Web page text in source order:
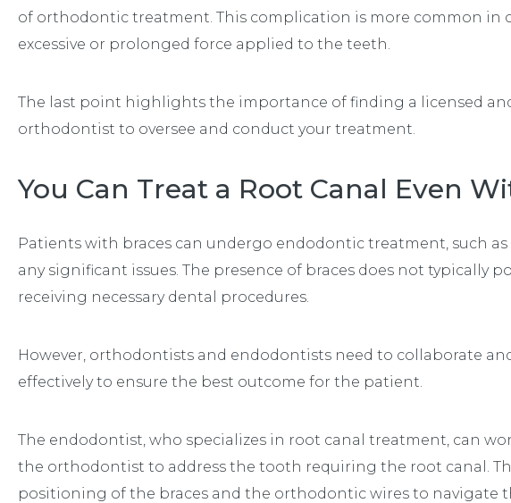
of orthodontic treatment. This complication is more common in
excessive or prolonged force applied to the teeth.
The last point highlights the importance of finding a licensed
orthodontist to oversee and conduct your treatment.
You Can Treat a Root Canal Even
Patients with braces can undergo endodontic treatment, such
any significant issues. The presence of braces does not typically
receiving necessary dental procedures.
However, orthodontists and endodontists need to collaborate
effectively to ensure the best outcome for the patient.
The endodontist, who specializes in root canal treatment, can
the orthodontist to address the tooth requiring the root canal.
positioning of the braces and the orthodontic wires to navigate